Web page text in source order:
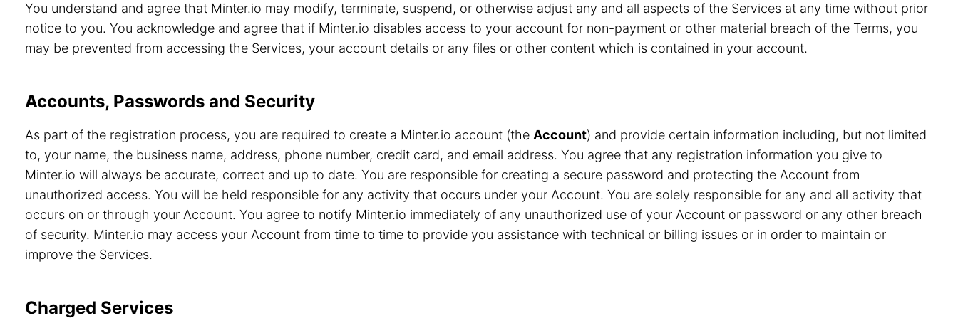
You understand and agree that Minter.io may modify, terminate, suspend, or otherwise adjust any and all aspects of the Services at any time without prior
notice to you. You acknowledge and agree that if Minter.io disables access to your account for non-payment or other material breach of the Terms, you
may be prevented from accessing the Services, your account details or any files or other content which is contained in your account.
Accounts, Passwords and Security
As part of the registration process, you are required to create a Minter.io account (the Account) and provide certain information including, but not limited
to, your name, the business name, address, phone number, credit card, and email address. You agree that any registration information you give to
Minter.io will always be accurate, correct and up to date. You are responsible for creating a secure password and protecting the Account from
unauthorized access. You will be held responsible for any activity that occurs under your Account. You are solely responsible for any and all activity that
occurs on or through your Account. You agree to notify Minter.io immediately of any unauthorized use of your Account or password or any other breach
of security. Minter.io may access your Account from time to time to provide you assistance with technical or billing issues or in order to maintain or
improve the Services.
Charged Services